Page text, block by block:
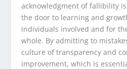
acknowledgment of fallibility
the door to learning and
individuals involved and for
whole. By admitting to
culture of transparency and
improvement, which is